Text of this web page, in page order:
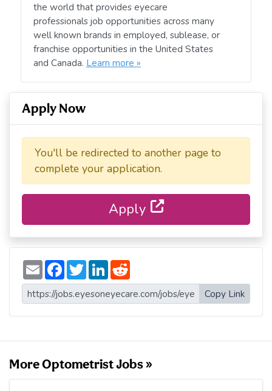
the world that provides eyecare
professionals job opportunities across many
well known brands in employed, sublease, or
franchise opportunities in the United States
and Canada. Learn more »
Apply Now
You'll be redirected to another page to
complete your application.
Apply
E
m
a
i
l
F
a
c
e
b
o
T
w
i
t
t
e
L
n
k
e
d
d
d
i
t
Copy Link
More Optometrist Jobs »